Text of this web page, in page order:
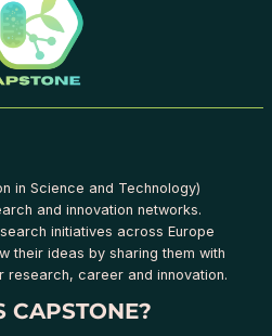
in Science and Technology)
and innovation networks.
initiatives across Europe
their ideas by sharing them with
research, career and innovation.
CAPSTONE?